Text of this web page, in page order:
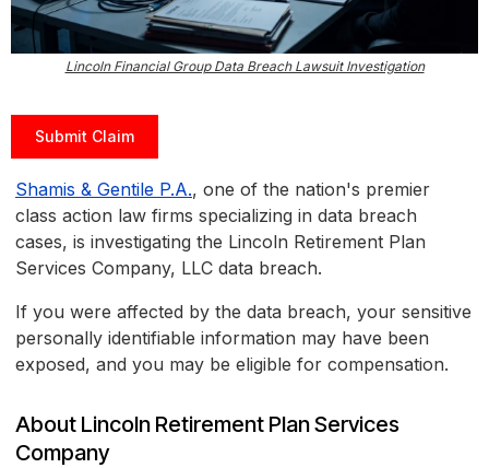
Lincoln Financial Group Data Breach Lawsuit Investigation
Submit Claim
Shamis & Gentile P.A., one of the nation's premier
class action law firms specializing in data breach
cases, is investigating the Lincoln Retirement Plan
Services Company, LLC data breach.
If you were affected by the data breach, your sensitive
personally identifiable information may have been
exposed, and you may be eligible for compensation.
About Lincoln Retirement Plan Services
Company